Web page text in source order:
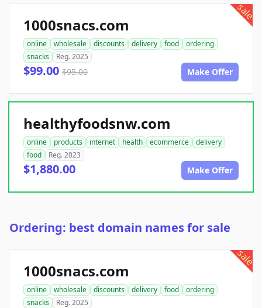
sale
1000snacs.com
online wholesale discounts delivery food
ordering
snacks
Reg. 2025
$99.00 $95.00 Make Offer
healthyfoodsnw.com
online products internet health ecommerce
delivery
food
Reg. 2023
$1,880.00 Make Offer
Ordering: best domain names for sale
sale
1000snacs.com
online wholesale discounts delivery food
ordering
snacks
Reg. 2025